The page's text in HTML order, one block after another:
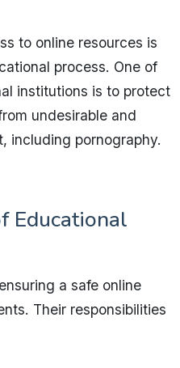
to online resources is
process. One of
institutions is to protect
undesirable and
including pornography.
Educational
a safe online
Their responsibilities